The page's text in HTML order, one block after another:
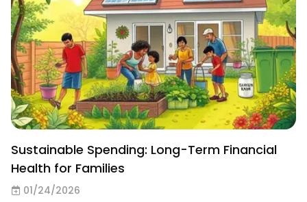
Sustainable Spending: Long-Term Financial
Health for Families
01/24/2026